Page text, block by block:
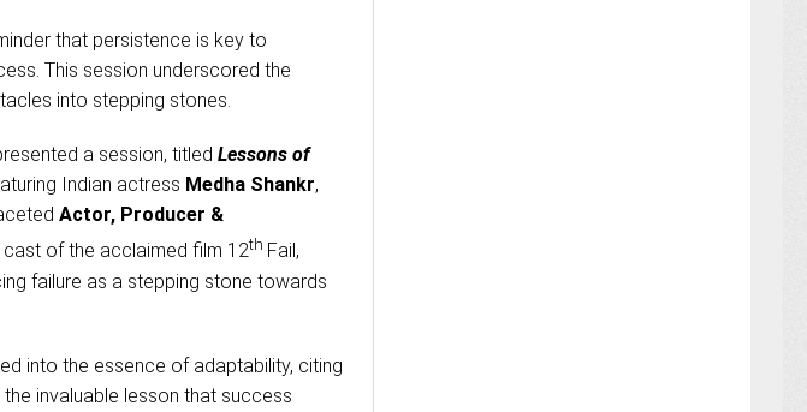
that persistence is key to
This session underscored the
into stepping stones.
a session, titled Lessons of
Indian actress Medha Shankr,
Actor, Producer &
cast of the acclaimed film 12th Fail,
failure as a stepping stone towards
into the essence of adaptability, citing
invaluable lesson that success